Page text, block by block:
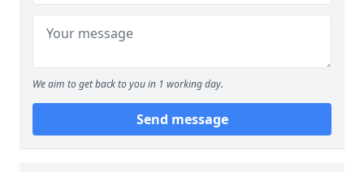
We aim to get back to you in 1 working day.
Send message